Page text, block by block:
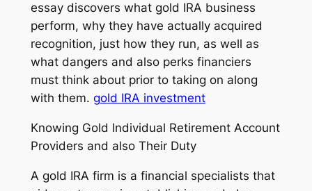
essay discovers what gold IRA business
perform, why they have actually acquired
recognition, just how they run, as well as
what dangers and also perks financiers
must think about prior to taking on along
with them. gold IRA investment
Knowing Gold Individual Retirement Account
Providers and also Their Duty
A gold IRA firm is a financial specialists that